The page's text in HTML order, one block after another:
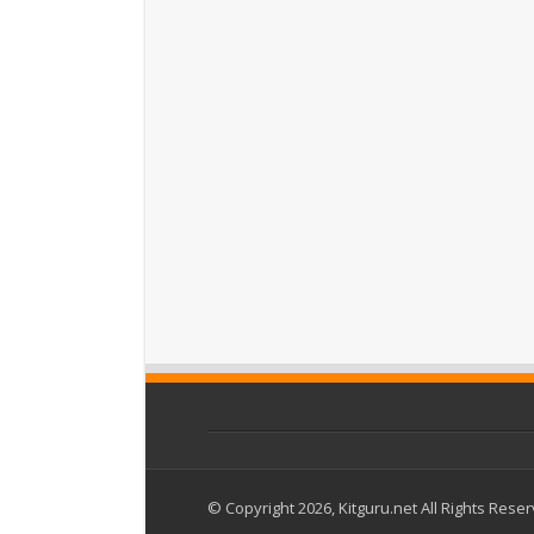
© Copyright 2026, Kitguru.net All Rights